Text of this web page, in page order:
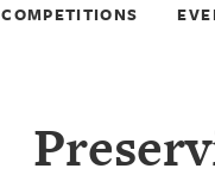
COMPETITIONS